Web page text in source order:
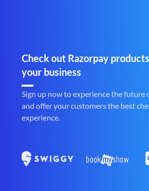
Check out Razorpay
your business
Sign up now to experience the future
and offer your customers the best
experience.